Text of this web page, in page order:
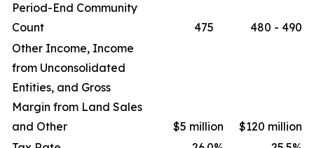
Period-End Community
Count
475
480 - 490
Other Income, Income
from Unconsolidated
Entities, and Gross
Margin from Land Sales
and Other
$5 million
$120 million